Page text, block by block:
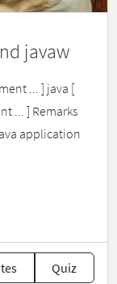
javaw
... ] java [
... ] Remarks
application
Quiz